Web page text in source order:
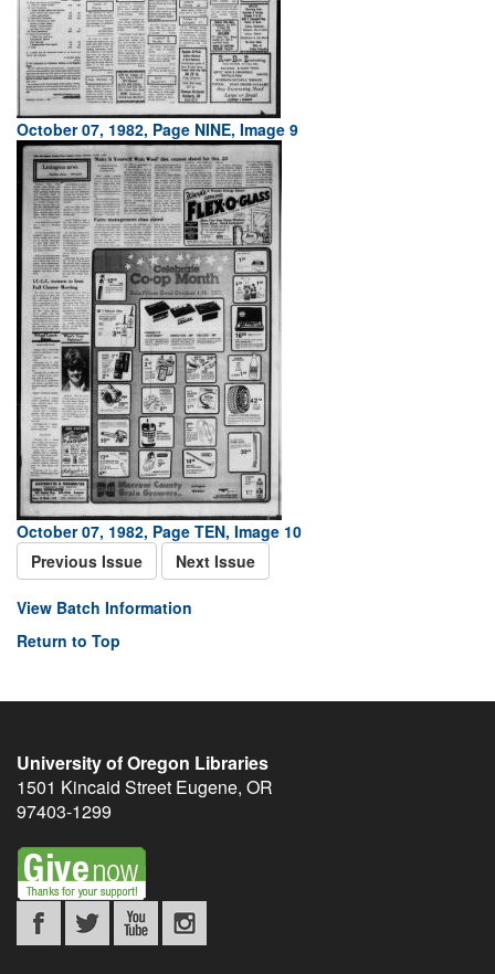
October 07, 1982, Page NINE, Image 9
October 07, 1982, Page TEN, Image 10
Previous Issue
Next Issue
View Batch Information
Return to Top
University of Oregon Libraries
1501 Kincaid Street Eugene, OR
97403-1299